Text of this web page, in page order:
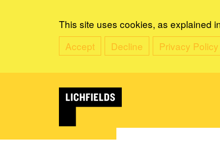
This site uses cookies, as explained
Accept
Decline Privacy Policy